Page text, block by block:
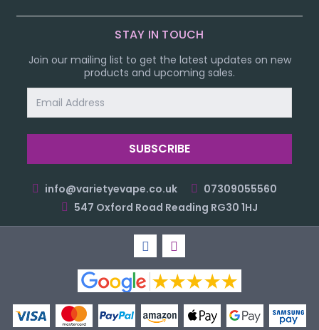
STAY IN TOUCH
Join our mailing list to get the latest updates on new
products and upcoming sales.
Address
info@varietyevape.co.uk
07309055560
547 Oxford Road Reading RG30 1HJ